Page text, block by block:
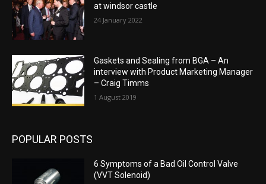
at windsor castle
24 January 2022
Gaskets and Sealing from BGA – An
interview with Product Marketing Manager
– Craig Timms
1 August 2019
POPULAR POSTS
6 Symptoms of a Bad Oil Control Valve
(VVT Solenoid)